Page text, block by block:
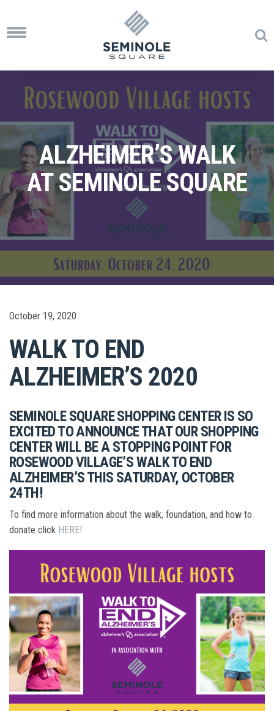
Toggle
ALZHEIMER’S WALK
AT SEMINOLE SQUARE
October 19, 2020
WALK TO END
ALZHEIMER’S 2020
SEMINOLE SQUARE SHOPPING CENTER IS SO
EXCITED TO ANNOUNCE THAT OUR SHOPPING
CENTER WILL BE A STOPPING POINT FOR
ROSEWOOD VILLAGE’S WALK TO END
ALZHEIMER’S THIS SATURDAY, OCTOBER
24TH!
To find more information about the walk, foundation, and how to
donate click HERE!